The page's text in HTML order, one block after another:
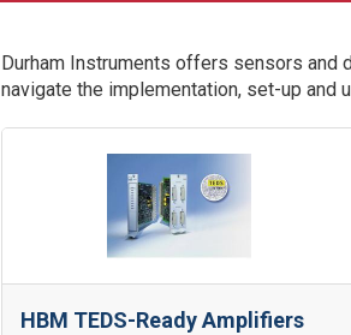
Durham Instruments offers sensors and
navigate the implementation, set-up and
HBM TEDS-Ready Amplifiers